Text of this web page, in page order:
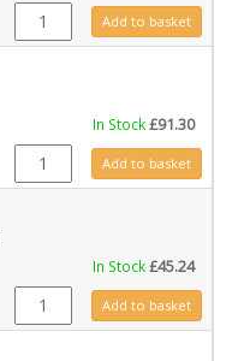
EL0714 quantityAdd to basket
In Stock£91.30
EL0678 quantityAdd to basket
In Stock£45.24
EL0750 quantityAdd to basket